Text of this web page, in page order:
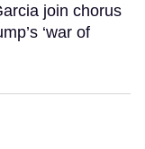
join chorus
‘war of